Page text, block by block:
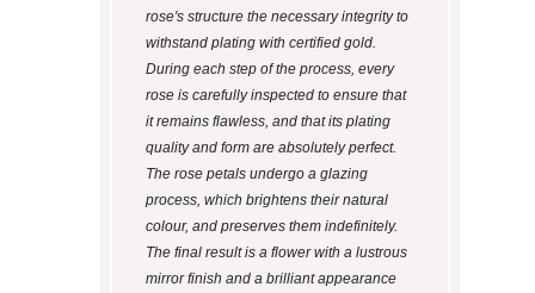
rose's structure the necessary integrity to
withstand plating with certified gold.
During each step of the process, every
rose is carefully inspected to ensure that
it remains flawless, and that its plating
quality and form are absolutely perfect.
The rose petals undergo a glazing
process, which brightens their natural
colour, and preserves them indefinitely.
The final result is a flower with a lustrous
mirror finish and a brilliant appearance